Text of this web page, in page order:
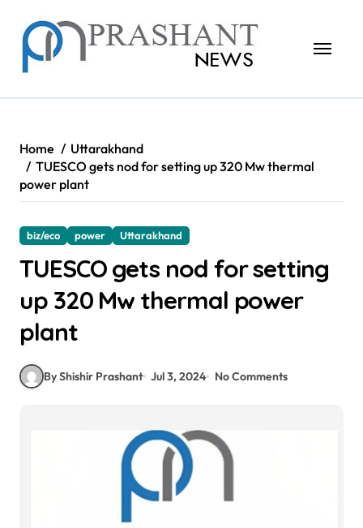
content
Home
Uttarakhand
TUESCO gets nod for setting up 320 Mw thermal
power plant
biz/eco power Uttarakhand
TUESCO gets nod for setting
up 320 Mw thermal power
plant
By Shishir Prashant Jul 3, 2024 No Comments